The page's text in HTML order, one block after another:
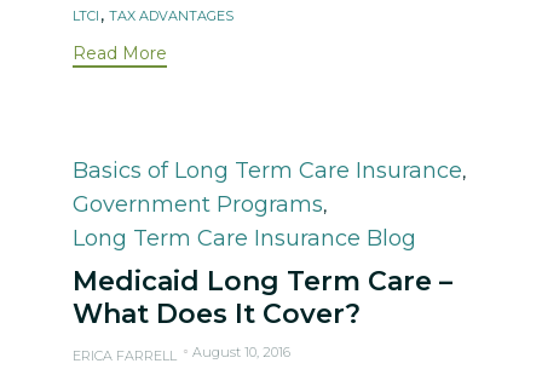
LTCI , TAX ADVANTAGES
Read More
Category
Basics of Long Term Care Insurance,
Government Programs,
Long Term Care Insurance Blog
Medicaid Long Term Care –
What Does It Cover?
ERICA FARRELL August 10, 2016